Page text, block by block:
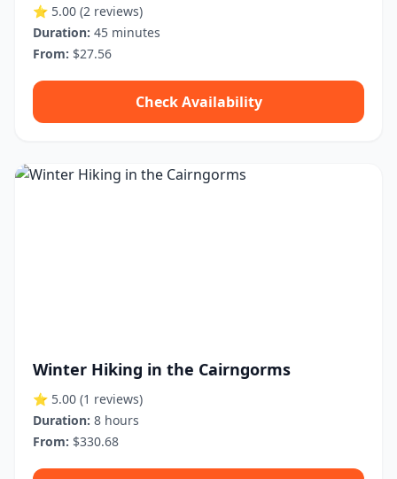
⭐ 5.00 (2 reviews)
Duration: 45 minutes
From: $27.56
Check Availability
Winter Hiking in the Cairngorms
⭐ 5.00 (1 reviews)
Duration: 8 hours
From: $330.68